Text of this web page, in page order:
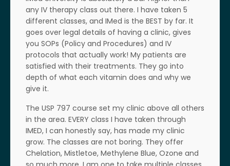
any IV therapy class out there. I have taken 5
different classes, and IMed is the BEST by far. It
goes over legal details of having a clinic, gives
you SOPs (Policy and Procedures) and IV
protocols that actually work! My patients are
satisfied with their treatments. They go into
depth of what each vitamin does and why we
give it.
The USP 797 course set my clinic above all others
in the area. EVERY class I have taken through
IMED, I can honestly say, has made my clinic
grow. The classes are not boring. They offer
Chelation, Mistletoe, Methylene Blue, Ozone and